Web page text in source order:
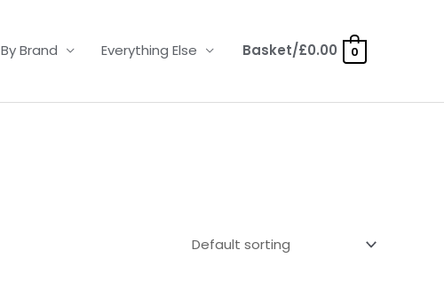
By Brand Everything Else Basket/£0.00 0